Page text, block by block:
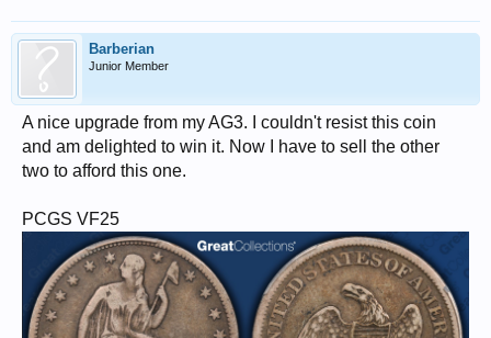
Barberian
Junior Member
A nice upgrade from my AG3. I couldn't resist this coin
and am delighted to win it. Now I have to sell the other
two to afford this one.
PCGS VF25